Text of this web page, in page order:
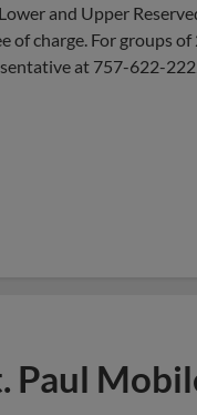
and Upper
charge. For groups
at 757-622-
Paul